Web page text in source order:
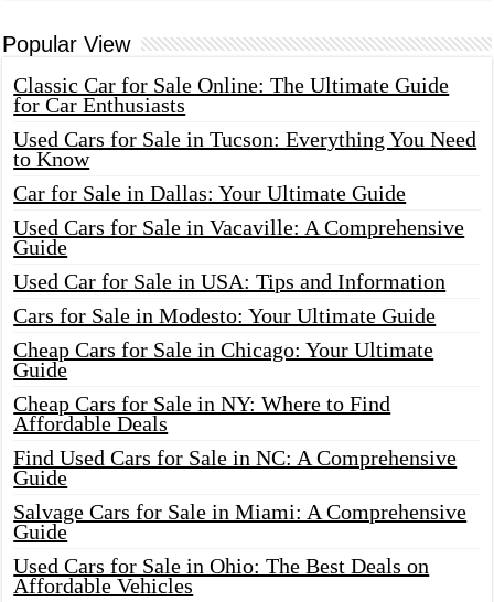
Popular View
Classic Car for Sale Online: The Ultimate Guide
for Car Enthusiasts
Used Cars for Sale in Tucson: Everything You Need
to Know
Car for Sale in Dallas: Your Ultimate Guide
Used Cars for Sale in Vacaville: A Comprehensive
Guide
Used Car for Sale in USA: Tips and Information
Cars for Sale in Modesto: Your Ultimate Guide
Cheap Cars for Sale in Chicago: Your Ultimate
Guide
Cheap Cars for Sale in NY: Where to Find
Affordable Deals
Find Used Cars for Sale in NC: A Comprehensive
Guide
Salvage Cars for Sale in Miami: A Comprehensive
Guide
Used Cars for Sale in Ohio: The Best Deals on
Affordable Vehicles